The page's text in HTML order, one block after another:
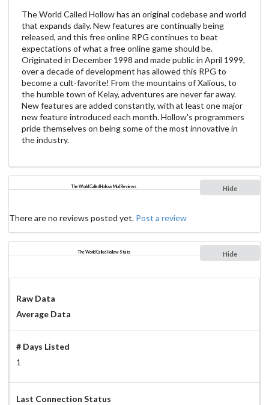
The World Called Hollow has an original codebase and world
that expands daily. New features are continually being
released, and this free online RPG continues to beat
expectations of what a free online game should be.
Originated in December 1998 and made public in April 1999,
over a decade of development has allowed this RPG to
become a cult-favorite! From the mountains of Xalious, to
the humble town of Kelay, adventures are never far away.
New features are added constantly, with at least one major
new feature introduced each month. Hollow's programmers
pride themselves on being some of the most innovative in
the industry.
The World Called Hollow Mud Reviews Hide
There are no reviews posted yet. Post a review
The World Called Hollow Stats Hide
Raw Data
Average Data
# Days Listed
1
Last Connection Status